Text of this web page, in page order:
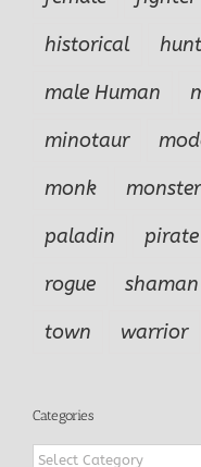
historical
male Human
minotaur
monk
monster
paladin
pirate
rogue
shaman
town
warrior
Categories
Categories